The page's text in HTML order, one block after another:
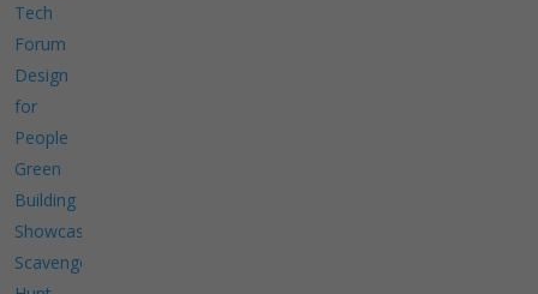
Tech
Forum
Design
for
People
Green
Building
Showcase
Scavenger